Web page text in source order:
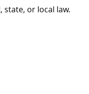
or local law.